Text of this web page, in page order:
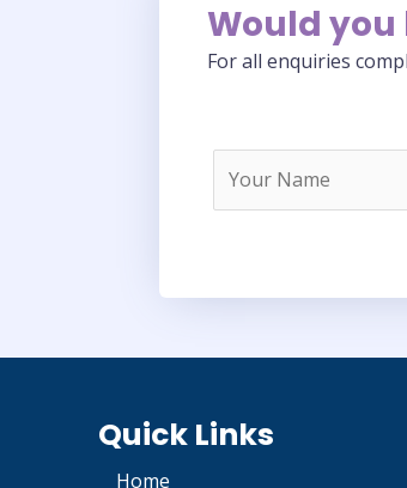
Would
For all enquiries
Quick Links
Home